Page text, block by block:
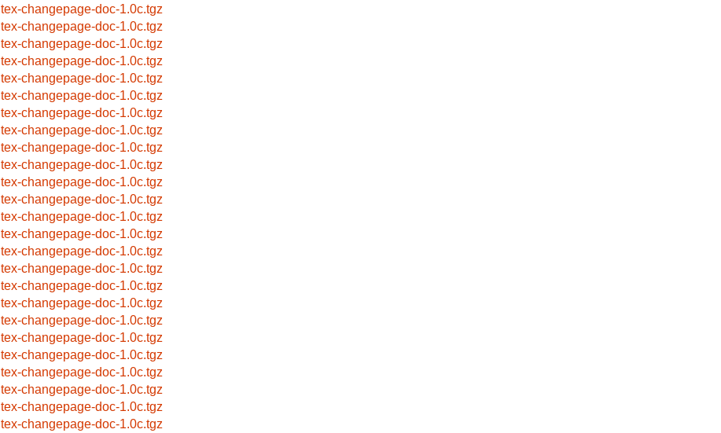
tex-changepage-doc-1.0c.tgz
tex-changepage-doc-1.0c.tgz
tex-changepage-doc-1.0c.tgz
tex-changepage-doc-1.0c.tgz
tex-changepage-doc-1.0c.tgz
tex-changepage-doc-1.0c.tgz
tex-changepage-doc-1.0c.tgz
tex-changepage-doc-1.0c.tgz
tex-changepage-doc-1.0c.tgz
tex-changepage-doc-1.0c.tgz
tex-changepage-doc-1.0c.tgz
tex-changepage-doc-1.0c.tgz
tex-changepage-doc-1.0c.tgz
tex-changepage-doc-1.0c.tgz
tex-changepage-doc-1.0c.tgz
tex-changepage-doc-1.0c.tgz
tex-changepage-doc-1.0c.tgz
tex-changepage-doc-1.0c.tgz
tex-changepage-doc-1.0c.tgz
tex-changepage-doc-1.0c.tgz
tex-changepage-doc-1.0c.tgz
tex-changepage-doc-1.0c.tgz
tex-changepage-doc-1.0c.tgz
tex-changepage-doc-1.0c.tgz
tex-changepage-doc-1.0c.tgz